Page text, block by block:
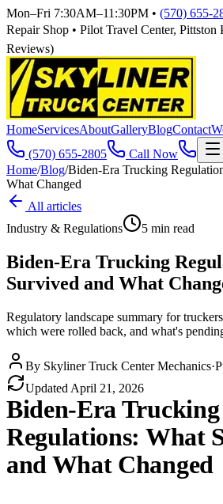
Mon–Fri 7:30AM–11:30PM • (570) 655-
Repair Shop • Pilot Travel Center, Pittston
Reviews)
HomeServicesAboutGalleryBlogContact
(570) 655-2805
Call Now
Home/Blog/Biden-Era Trucking
What Changed
All articles
Industry & Regulations
5 min read
Biden-Era Trucking
Survived and What
Regulatory landscape summary for
which were rolled back, and what's
By Skyliner Truck Center Mechanics·
Updated April 21, 2026
Biden-Era Trucking
Regulations: What
and What Changed